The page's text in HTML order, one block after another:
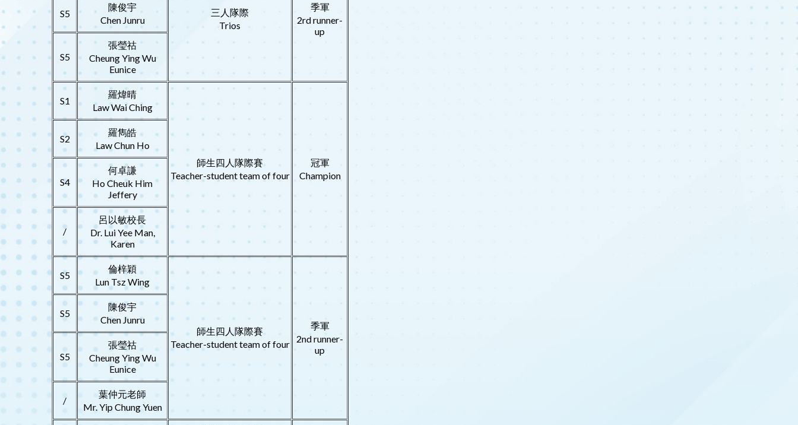
三人隊際
Trios
季軍
2rd runner-
up
S5
陳俊宇
Chen Junru
S5
張瑩祜
Cheung Ying Wu
Eunice
S1
羅煒晴
Law Wai Ching
師生四人隊際賽
Teacher-student team of four
冠軍
Champion
S2
羅雋皓
Law Chun Ho
S4
何卓謙
Ho Cheuk Him
Jeffery
/
呂以敏校長
Dr. Lui Yee Man,
Karen
S5
倫梓穎
Lun Tsz Wing
師生四人隊際賽
Teacher-student team of four
季軍
2nd runner-
up
S5
陳俊宇
Chen Junru
S5
張瑩祜
Cheung Ying Wu
Eunice
/
葉仲元老師
Mr. Yip Chung Yuen